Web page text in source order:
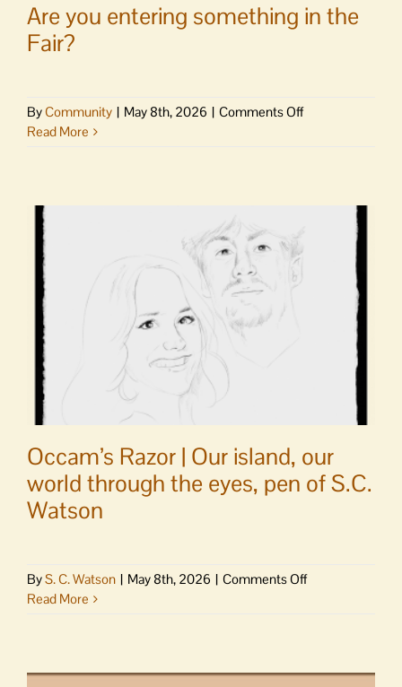
Are you entering something in the
Fair?
ByCommunity | May 8th, 2026 | Comments Offon
Read More
Occam’s Razor | Our island, our
world through the eyes, pen of S.C.
Watson
ByS. C. Watson | May 8th, 2026 | Comments Offon
island,
Read More